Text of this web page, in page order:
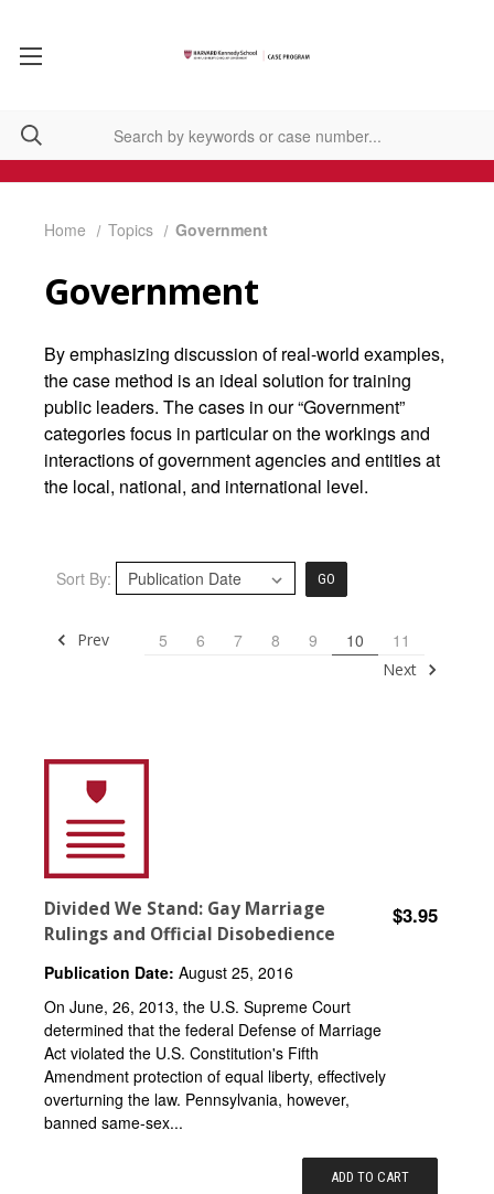
Home Topics Government
Government
By emphasizing discussion of real-world examples,
the case method is an ideal solution for training
public leaders. The cases in our “Government”
categories focus in particular on the workings and
interactions of government agencies and entities at
the local, national, and international level.
Sort By: GO
Prev 5 6 7 8 9 10 11
Next
Divided We Stand: Gay Marriage
Rulings and Official Disobedience
$3.95
Publication Date: August 25, 2016
On June, 26, 2013, the U.S. Supreme Court
determined that the federal Defense of Marriage
Act violated the U.S. Constitution's Fifth
Amendment protection of equal liberty, effectively
overturning the law. Pennsylvania, however,
banned same-sex...
ADD TO CART